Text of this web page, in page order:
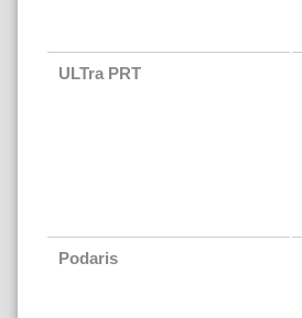
ULTra PRT
Podaris